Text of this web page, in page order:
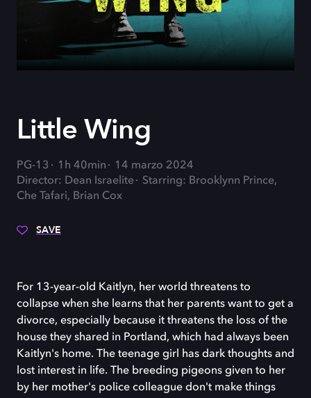
Little Wing
PG-13 1h 40min
14 marzo 2024
Director: Dean Israelite
Starring: Brooklynn Prince,
Che Tafari, Brian Cox
SAVE
For 13-year-old Kaitlyn, her world threatens to
collapse when she learns that her parents want to get a
divorce, especially because it threatens the loss of the
house they shared in Portland, which had always been
Kaitlyn's home. The teenage girl has dark thoughts and
lost interest in life. The breeding pigeons given to her
by her mother's police colleague don't make things